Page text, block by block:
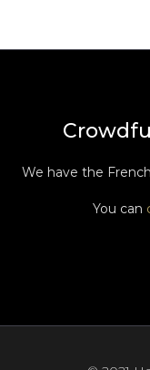
We have the
You can